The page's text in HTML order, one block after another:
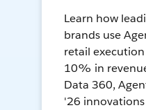
Learn how
brands use
retail
10% in
Data 360,
'26